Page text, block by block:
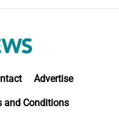
Advertise
and Conditions